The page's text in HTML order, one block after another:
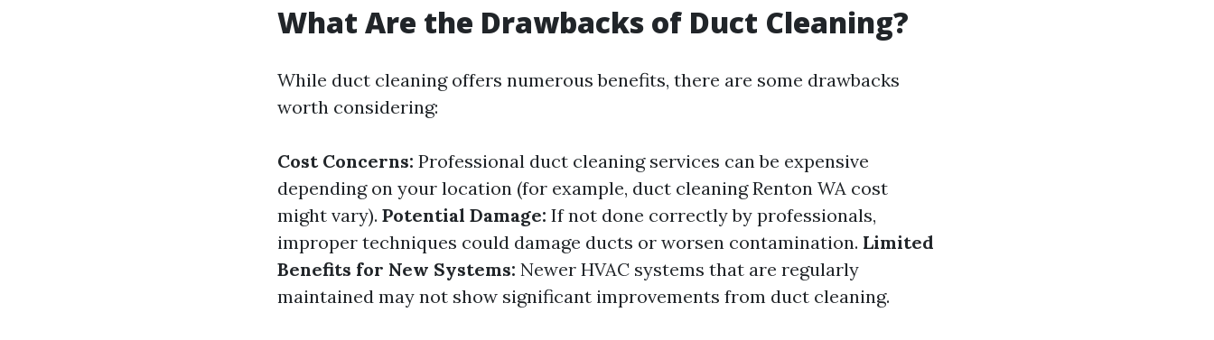
What Are the Drawbacks of Duct Cleaning?
While duct cleaning offers numerous benefits, there are some drawbacks
worth considering:
Cost Concerns: Professional duct cleaning services can be expensive
depending on your location (for example, duct cleaning Renton WA cost
might vary). Potential Damage: If not done correctly by professionals,
improper techniques could damage ducts or worsen contamination. Limited
Benefits for New Systems: Newer HVAC systems that are regularly
maintained may not show significant improvements from duct cleaning.